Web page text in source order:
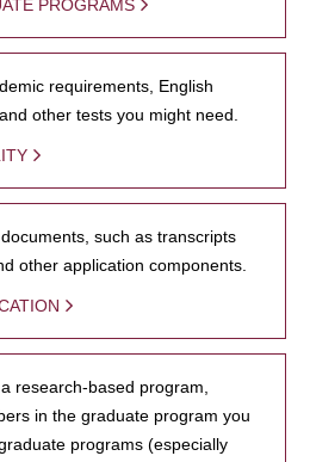
PROGRAMS
requirements, English
other tests you might need.
such as transcripts
other application components.
research-based program,
in the graduate program you
programs (especially